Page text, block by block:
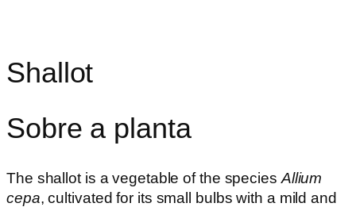
Shallot
Sobre a planta
The shallot is a vegetable of the species Allium
cepa, cultivated for its small bulbs with a mild and